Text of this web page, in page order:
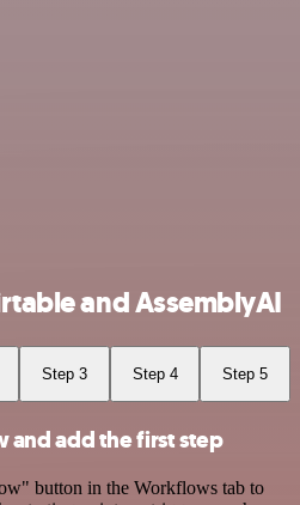
and AssemblyAI
Step 3 Step 4 Step 5
and add the first step
button in the Workflows tab to